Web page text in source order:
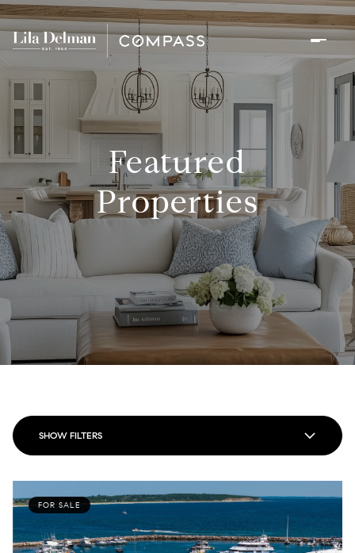
Featured
Properties
SHOW FILTERS
FOR SALE